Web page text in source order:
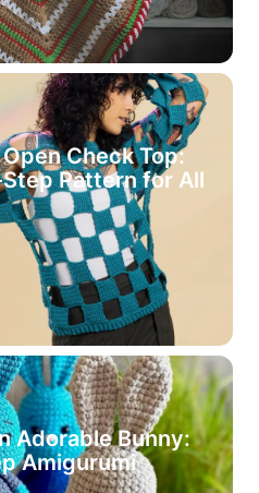
Check Top:
Pattern for All
Adorable Bunny:
Amigurumi